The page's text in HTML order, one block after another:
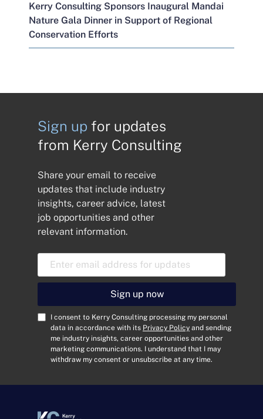
Kerry Consulting Sponsors Inaugural Mandai
Nature Gala Dinner in Support of Regional
Conservation Efforts
Sign up for updates
from Kerry Consulting
Share your email to receive
updates that include industry
insights, career advice, latest
job opportunities and other
relevant information.
E
a
l
A
s
C
t
I consent to Kerry Consulting processing my personal
data in accordance with its Privacy Policy and sending
me industry insights, career opportunities and other
marketing communications. I understand that I may
withdraw my consent or unsubscribe at any time.
Sign up now